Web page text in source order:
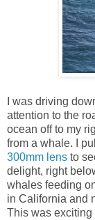
I was driving
attention to the
ocean off to my
from a whale. I
300mm lens to
delight, right
whales feeding
in California and
This was exciting